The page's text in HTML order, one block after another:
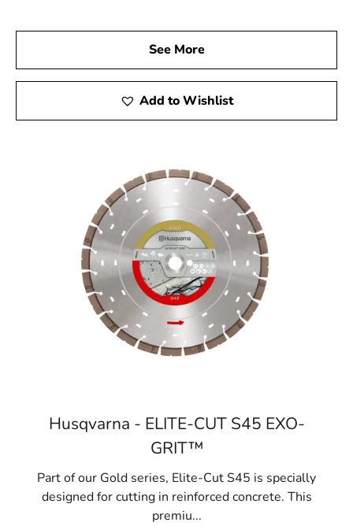
experience the quality and performance that can elevate
your construction projects to the next level.
See More
Add to Wishlist
Husqvarna - ELITE-CUT S45 EXO-
GRIT™
Part of our Gold series, Elite-Cut S45 is specially
designed for cutting in reinforced concrete. This
premiu...